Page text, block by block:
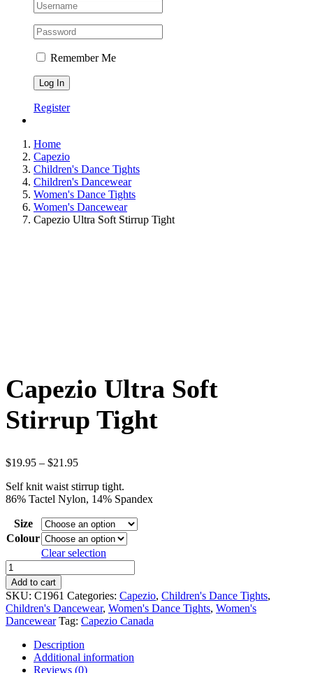
Remember Me
Register
Home
Capezio
Children's Dance Tights
Children's Dancewear
Women's Dance Tights
Women's Dancewear
Capezio Ultra Soft Stirrup Tight
Capezio Ultra Soft
Stirrup Tight
$19.95 – $21.95Price
$19.95
through
Self knit waist stirrup tight.
86% Tactel Nylon, 14% Spandex
Size
Colour
Clear selection
Capezio
Ultra
Soft
Stirrup
Tight
quantity
Add to cart
SKU: C1961 Categories: Capezio, Children's Dance Tights,
Children's Dancewear, Women's Dance Tights, Women's
Dancewear Tag: Capezio Canada
Description
Additional information
Reviews (0)